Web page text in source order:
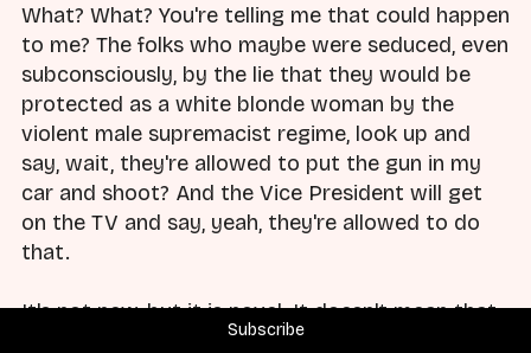
Subscribe
What? What? You're telling me that could happen
to me? The folks who maybe were seduced, even
subconsciously, by the lie that they would be
protected as a white blonde woman by the
violent male supremacist regime, look up and
say, wait, they're allowed to put the gun in my
car and shoot? And the Vice President will get
on the TV and say, yeah, they're allowed to do
that.
It's not new, but it is novel. It doesn't mean that
it's less or more important. I am not comparing